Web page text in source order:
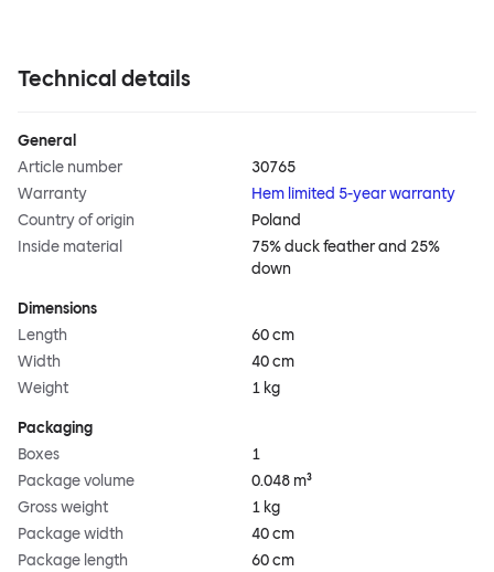
Technical details
General
Article number
30765
Warranty
Hem limited 5-year warranty
Country of origin
Poland
Inside material
75% duck feather and 25%
down
Dimensions
Length
60 cm
Width
40 cm
Weight
1 kg
Packaging
Boxes
1
Package volume
0.048 m³
Gross weight
1 kg
Package width
40 cm
Package length
60 cm